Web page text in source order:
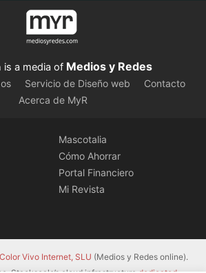
is a media of Medios y Redes
Servicio de Diseño web
Contacto
Acerca de MyR
Mascotalia
Cómo Ahorrar
Portal Financiero
Mi Revista
Color Vivo Internet, SLU (Medios y Redes online).